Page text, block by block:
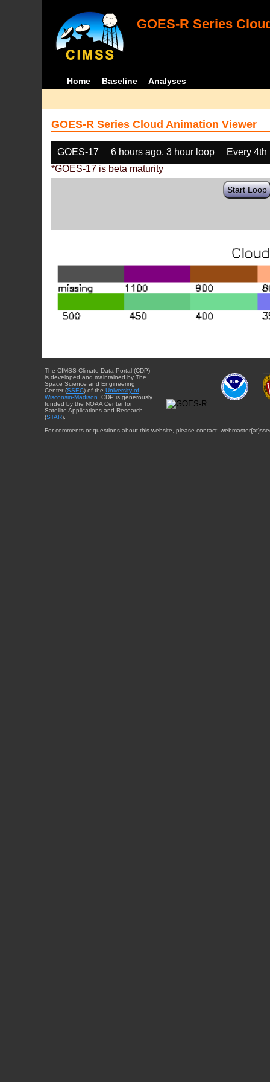
GOES-R Series
Home Baseline Analyses
GOES-R Series Cloud Animation Viewer
GOES-17 6 hours ago, 3 hour loop
Every 4th
*GOES-17 is beta maturity
Start Loop
The CIMSS Climate Data Portal (CDP)
is developed and maintained by The
Space Science and Engineering
Center (SSEC) of the University of
Wisconsin-Madison. CDP is generously
funded by the NOAA Center for
Satellite Applications and Research
(STAR).
For comments or questions about this website, please contact: